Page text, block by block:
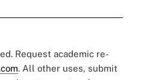
Request academic re-
. All other uses, submit